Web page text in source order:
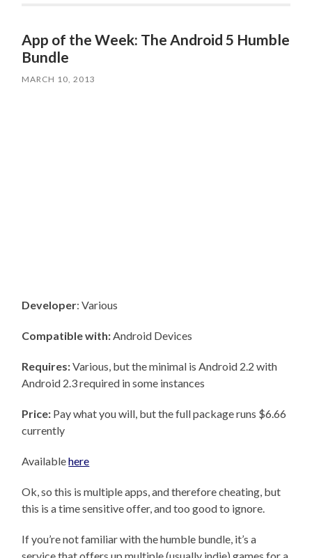
App of the Week: The Android 5 Humble
Bundle
MARCH 10, 2013
Developer: Various
Compatible with:Android Devices
Requires:Various, but the minimal is Android 2.2 with
Android 2.3 required in some instances
Price: Pay what you will, but the full package runs $6.66
currently
Availablehere
Ok, so this is multiple apps, and therefore cheating, but
this is a time sensitive offer, and too good to ignore.
If you’re not familiar with the humble bundle, it’s a